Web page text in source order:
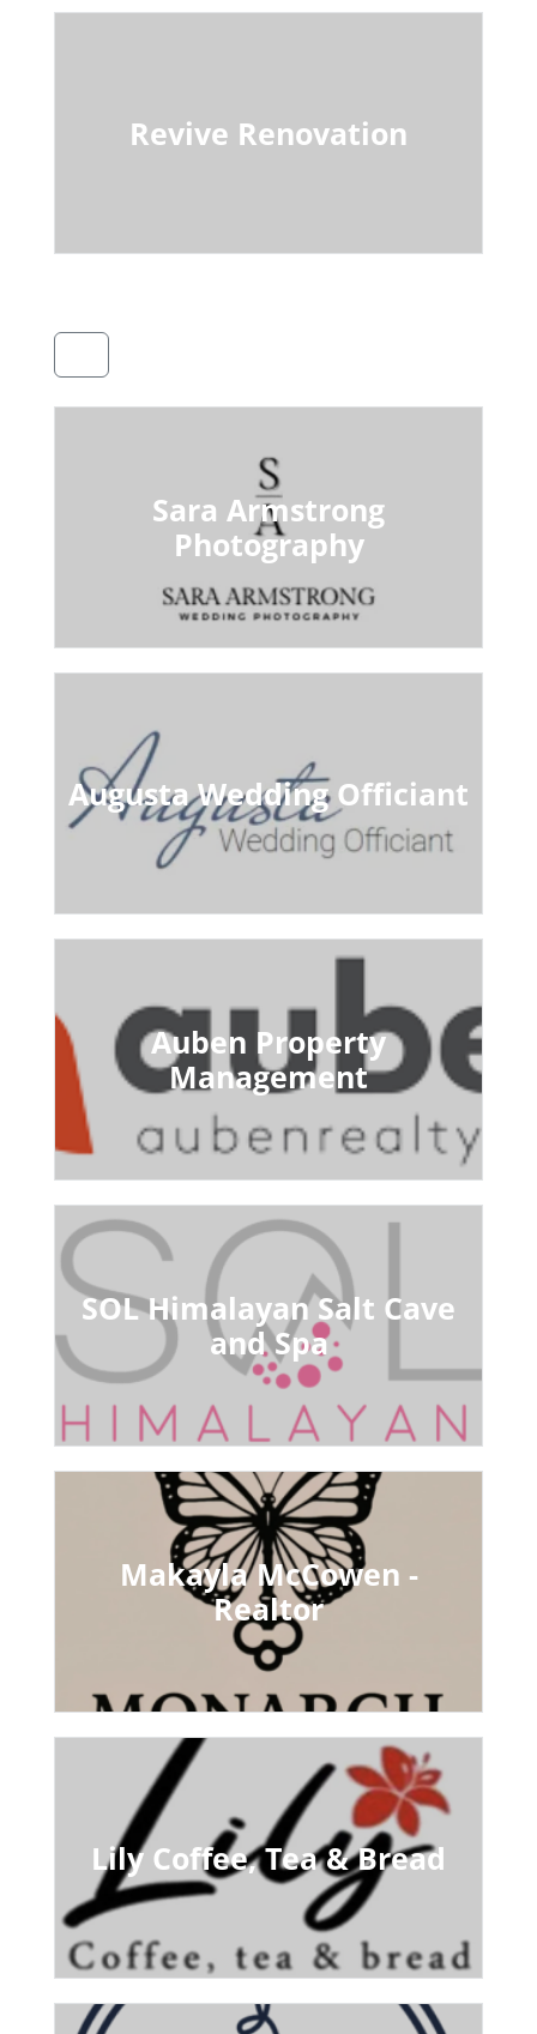
Revive Renovation
Sara Armstrong
Photography
Augusta Wedding Officiant
Auben Property
Management
SOL Himalayan Salt Cave
and Spa
Makayla McCowen -
Realtor
Lily Coffee, Tea & Bread